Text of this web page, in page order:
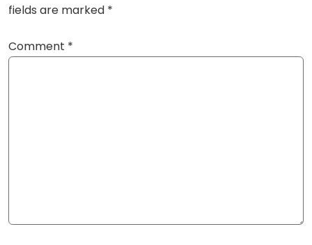
fields are marked *
Comment *